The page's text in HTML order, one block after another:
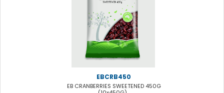
EBCRB450
EB CRANBERRIES SWEETENED 450G